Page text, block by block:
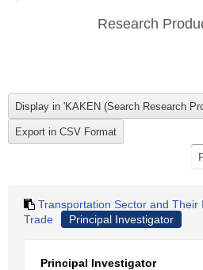
Research
Transportation Sector and
Trade
Principal Investigator
Principal Investigator